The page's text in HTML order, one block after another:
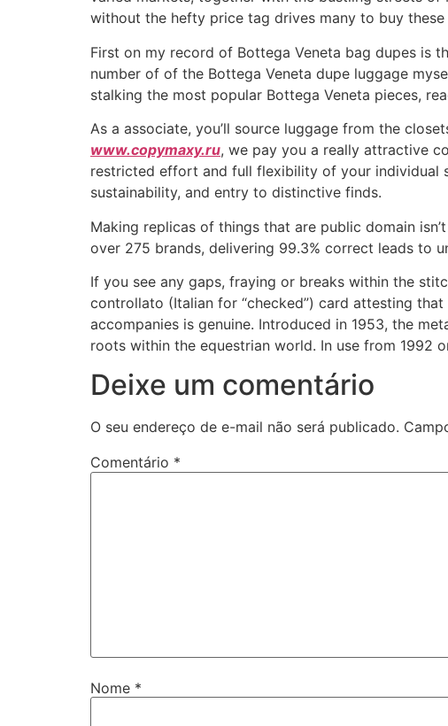
without the hefty price tag drives many to buy
First on my record of Bottega Veneta bag dupes is
number of of the Bottega Veneta dupe luggage
stalking the most popular Bottega Veneta pieces,
As a associate, you’ll source luggage from the
www.copymaxy.ru, we pay you a really attractive
restricted effort and full flexibility of your individual
sustainability, and entry to distinctive finds.
Making replicas of things that are public domain
over 275 brands, delivering 99.3% correct leads to
If you see any gaps, fraying or breaks within the
controllato (Italian for “checked”) card attesting
accompanies is genuine. Introduced in 1953, the
roots within the equestrian world. In use from 1992
Deixe um comentário
O seu endereço de e-mail não será publicado.
Comentário *
Nome *